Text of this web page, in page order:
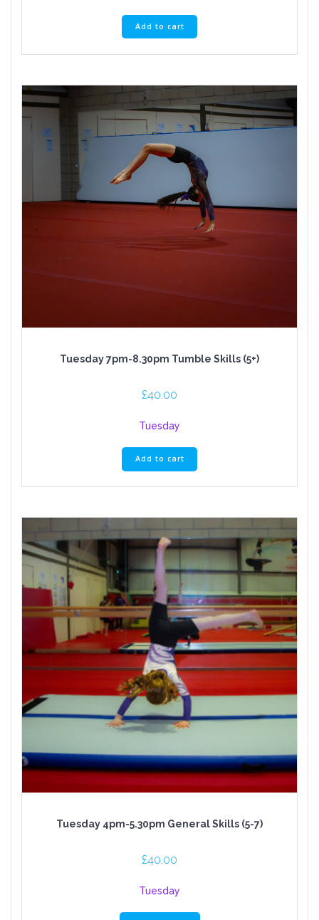
Add to cart
Tuesday 7pm-8.30pm Tumble Skills (5+)
£40.00
Tuesday
Add to cart
Tuesday 4pm-5.30pm General Skills (5-7)
£40.00
Tuesday